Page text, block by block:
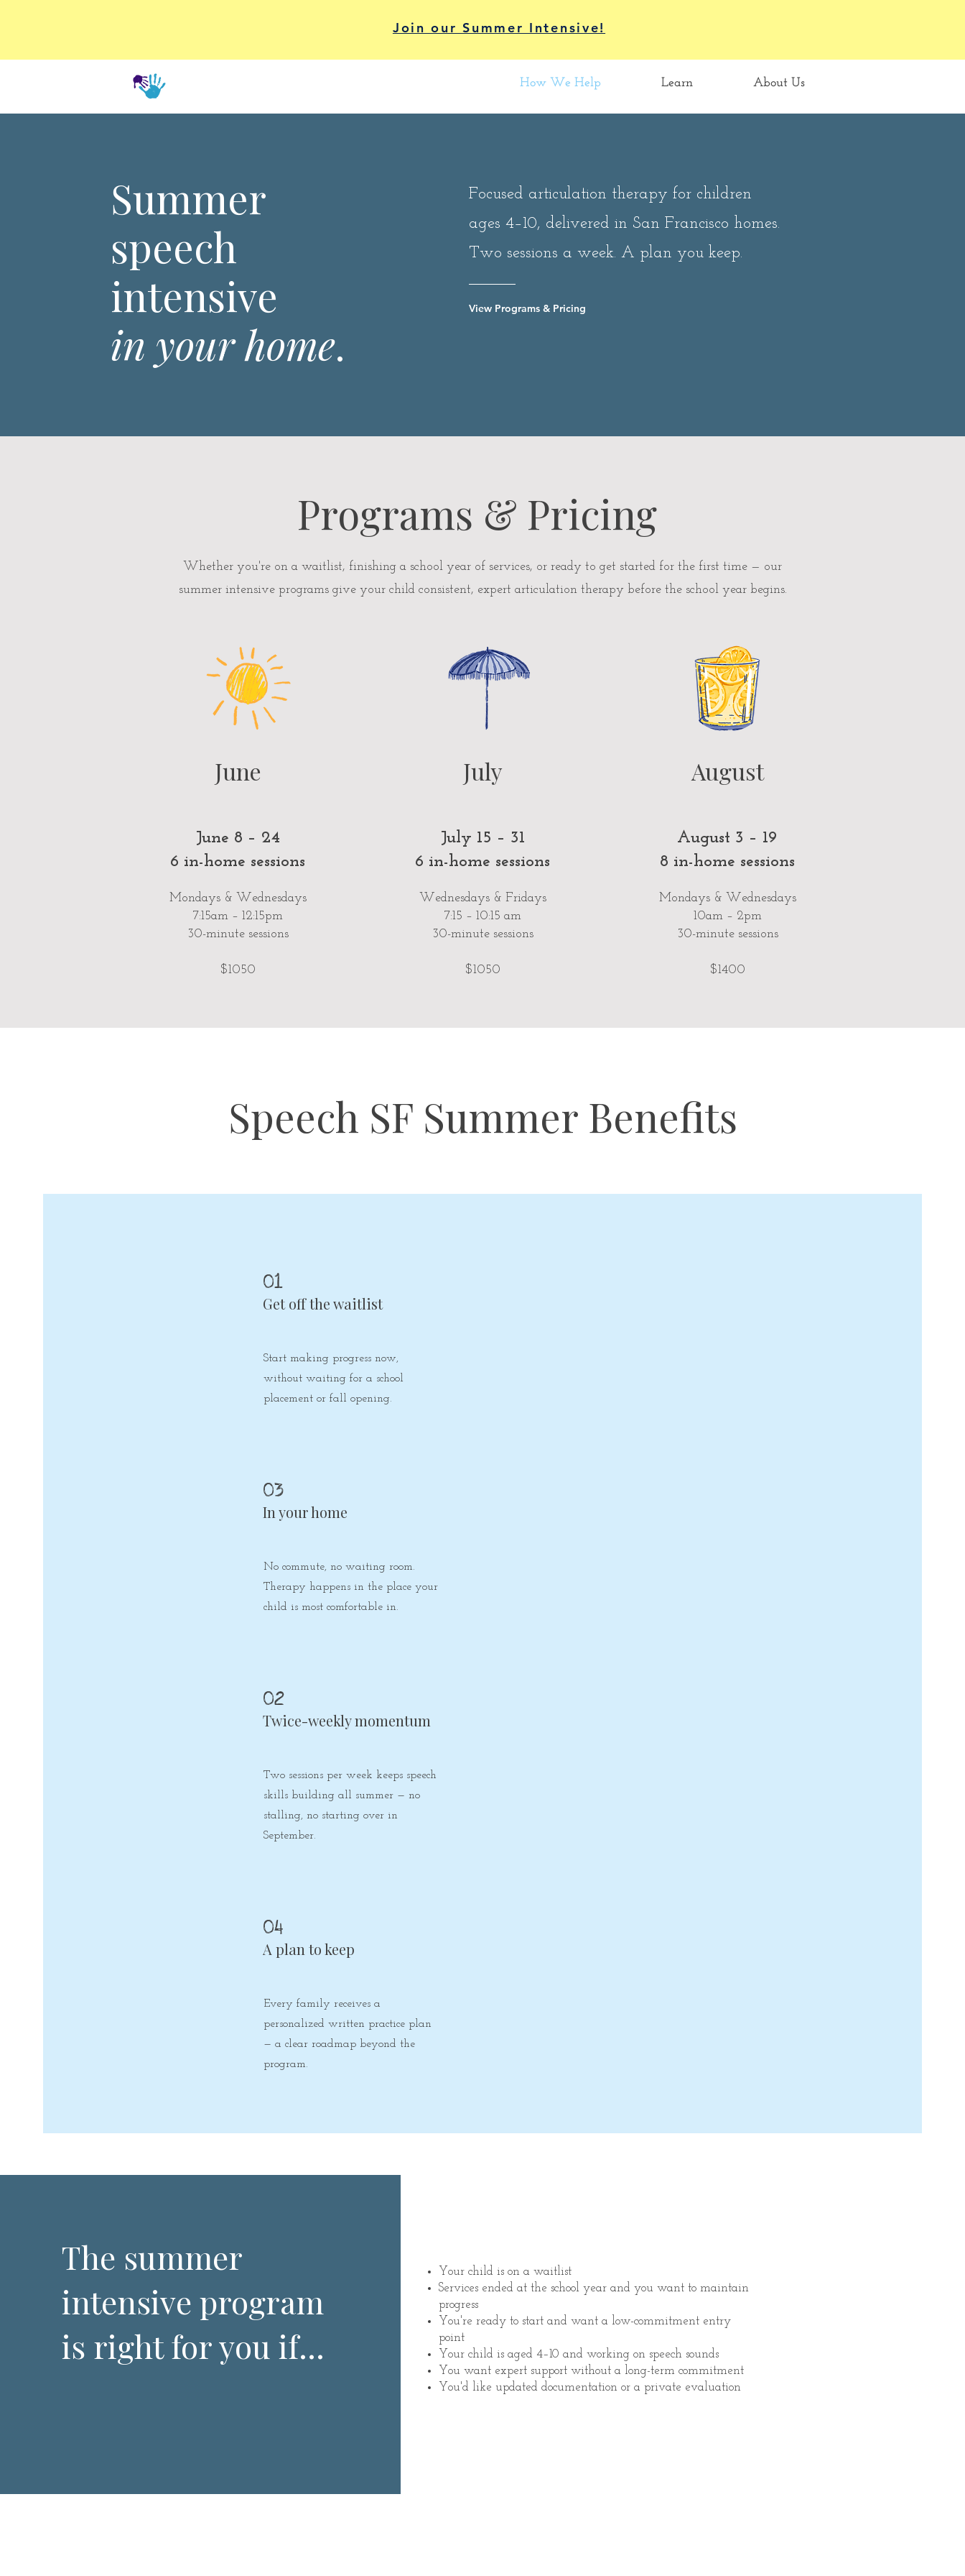
Join our Summer Intensive!
How We Help Learn About Us
Summer
speech
intensive
in your home.
Focused articulation therapy for children
ages 4–10, delivered in San Francisco homes.
Two sessions a week. A plan you keep.
View Programs & Pricing
Programs & Pricing
Whether you're on a waitlist, finishing a school year of services, or ready to get started for the first time — our
summer intensive programs give your child consistent, expert articulation therapy before the school year begins.
June
June 8 – 24
6 in-home sessions
Mondays & Wednesdays
7:15am – 12:15pm
30-minute sessions
$1050
July
July 15 – 31
6 in-home sessions
Wednesdays & Fridays
7:15 – 10:15 am
30-minute sessions
$1050
August
August 3 – 19
8 in-home sessions
Mondays & Wednesdays
10am – 2pm
30-minute sessions
$1400
Speech SF Summer Benefits
01
Get off the waitlist
Start making progress now,
without waiting for a school
placement or fall opening.
03
In your home
No commute, no waiting room.
Therapy happens in the place your
child is most comfortable in.
02
Twice-weekly momentum
Two sessions per week keeps speech
skills building all summer — no
stalling, no starting over in
September.
04
A plan to keep
Every family receives a
personalized written practice plan
— a clear roadmap beyond the
program.
The summer
intensive program
is right for you if...
Your child is on a waitlist
Services ended at the school year and you want to maintain
progress
You're ready to start and want a low-commitment entry
point
Your child is aged 4–10 and working on speech sounds
You want expert support without a long-term commitment
You'd like updated documentation or a private evaluation